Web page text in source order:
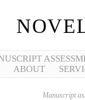
ABOUT
Manuscript